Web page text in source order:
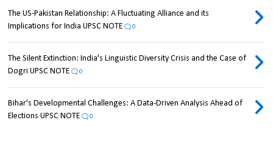
The US-Pakistan Relationship: A Fluctuating Alliance and its
Implications for India UPSC NOTE
0
The Silent Extinction: India's Linguistic Diversity Crisis and the Case of
Dogri UPSC NOTE
0
Bihar's Developmental Challenges: A Data-Driven Analysis Ahead of
Elections UPSC NOTE
0